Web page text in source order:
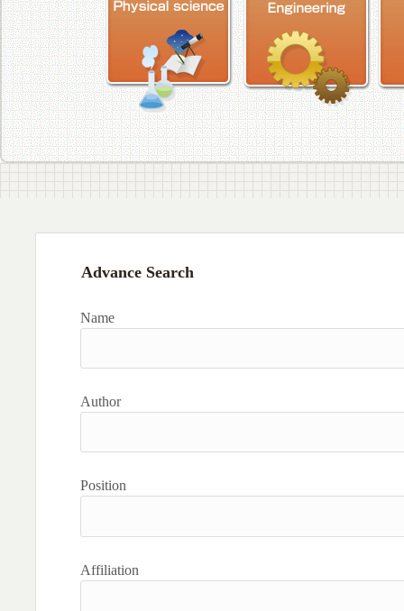
Advance Search
Name
Author
Position
Affiliation